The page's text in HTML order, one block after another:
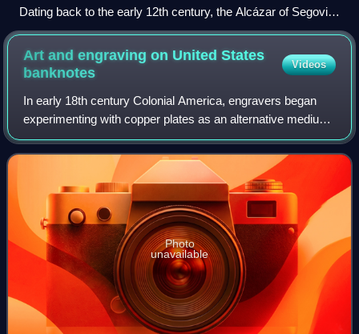
Dating back to the early 12th century, the Alcázar of Segovia,
Spain, is one of the most distinctive castles in Europe.
Art and engraving on United States
banknotes
Videos
In early 18th century Colonial America, engravers began
experimenting with copper plates as an alternative medium
to wood. Applied to the production of paper currency,
copper-plate engraving allowed f
Photo
unavailable